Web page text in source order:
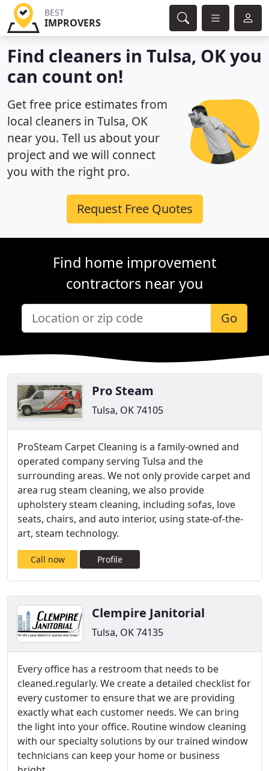
BEST
IMPROVERS
Find cleaners in Tulsa, OK you
can count on!
Get free price estimates from
local cleaners in Tulsa, OK
near you. Tell us about your
project and we will connect
you with the right pro.
Request Free Quotes
Find home improvement
contractors near you
Go
Pro Steam
Tulsa, OK 74105
ProSteam Carpet Cleaning is a family-owned and
operated company serving Tulsa and the
surrounding areas. We not only provide carpet and
area rug steam cleaning, we also provide
upholstery steam cleaning, including sofas, love
seats, chairs, and auto interior, using state-of-the-
art, steam technology.
Call now Profile
Clempire Janitorial
Tulsa, OK 74135
Every office has a restroom that needs to be
cleaned.regularly. We create a detailed checklist for
every customer to ensure that we are providing
exactly what each customer needs. We can bring
the light into your office. Routine window cleaning
with our specialty solutions by our trained window
technicians can keep your home or business